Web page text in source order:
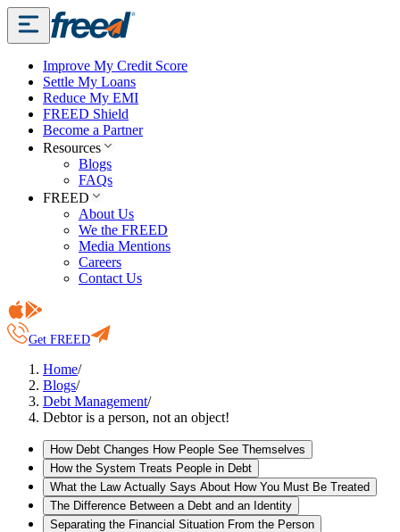
Improve My Credit Score
Settle My Loans
Reduce My EMI
FREED Shield
Become a Partner
Resources
Blogs
FAQs
FREED
About Us
We the FREED
Media Mentions
Careers
Contact Us
Get FREED
Home/
Blogs/
Debt Management/
Debtor is a person, not an object!
How Debt Changes How People See Themselves
How the System Treats People in Debt
What the Law Actually Says About How You Must Be Treated
The Difference Between a Debt and an Identity
Separating the Financial Situation From the Person